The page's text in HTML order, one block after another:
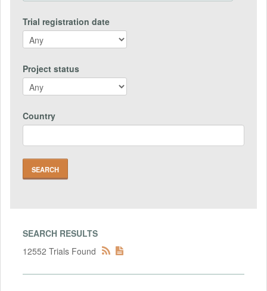
Trial registration date
Project status
Country
SEARCH RESULTS
12552 Trials Found